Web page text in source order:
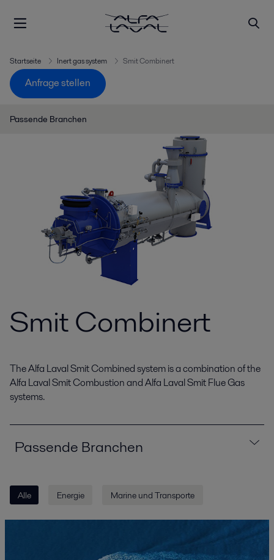
Startseite Inert gas system Smit Combinert
Anfrage stellen
Passende Branchen
Smit Combinert
The Alfa Laval Smit Combined system is a combination of the
Alfa Laval Smit Combustion and Alfa Laval Smit Flue Gas
systems.
Passende Branchen
Alle Energie Marine und Transporte